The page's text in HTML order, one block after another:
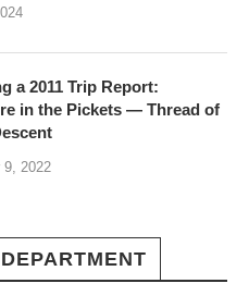
a 2011 Trip Report:
in the Pickets — Thread of
9, 2022